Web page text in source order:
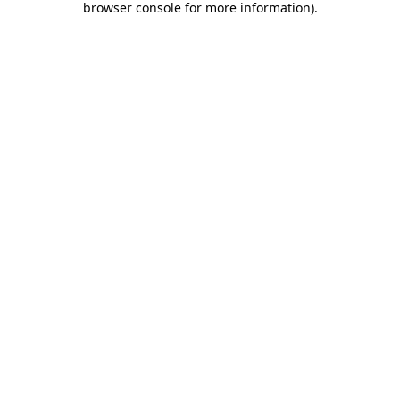
browser console for more information).